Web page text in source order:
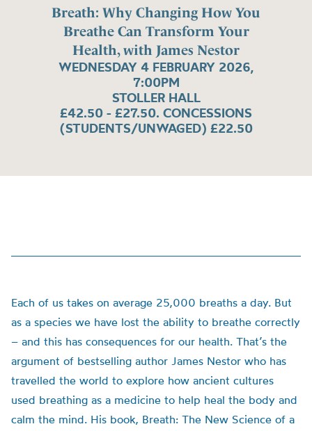
Breath: Why Changing How You
Breathe Can Transform Your
Health, with James Nestor
WEDNESDAY 4 FEBRUARY 2026,
7:00PM
STOLLER HALL
£42.50 - £27.50. CONCESSIONS
(STUDENTS/UNWAGED) £22.50
Each of us takes on average 25,000 breaths a day. But
as a species we have lost the ability to breathe correctly
– and this has consequences for our health. That’s the
argument of bestselling author James Nestor who has
travelled the world to explore how ancient cultures
used breathing as a medicine to help heal the body and
calm the mind. His book, Breath: The New Science of a